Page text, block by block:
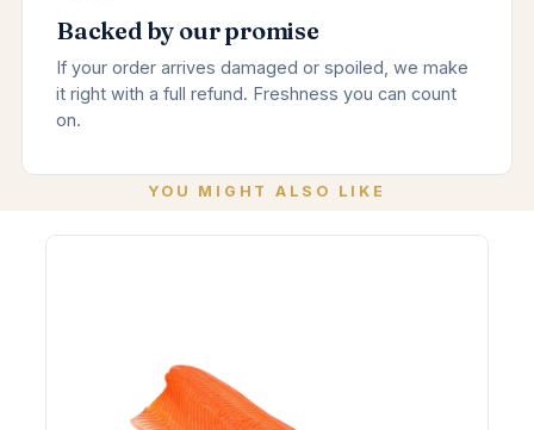
Backed by our promise
If your order arrives damaged or spoiled, we make
it right with a full refund. Freshness you can count
on.
YOU MIGHT ALSO LIKE